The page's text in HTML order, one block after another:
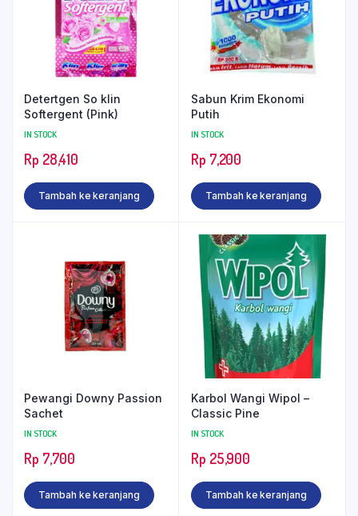
Detertgen So klin
Softergent (Pink)
IN STOCK
Rp 28,410
Tambah ke keranjang
Sabun Krim Ekonomi
Putih
IN STOCK
Rp 7,200
Tambah ke keranjang
Pewangi Downy Passion
Sachet
IN STOCK
Rp 7,700
Tambah ke keranjang
Karbol Wangi Wipol –
Classic Pine
IN STOCK
Rp 25,900
Tambah ke keranjang